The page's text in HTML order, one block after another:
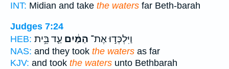
INT: Midian and take the waters far Beth-barah
Judges 7:24
HEB:
וַיִּלְכְּד֣וּ אֶת־ הַמַּ֔יִם עַ֛ד בֵּ֥ית
NAS: and they took the waters as far
KJV: and took the waters unto Bethbarah